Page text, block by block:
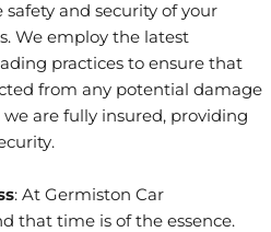
safety and security of your
We employ the latest
practices to ensure that
from any potential damage
are fully insured, providing
: At Germiston Car
that time is of the essence.